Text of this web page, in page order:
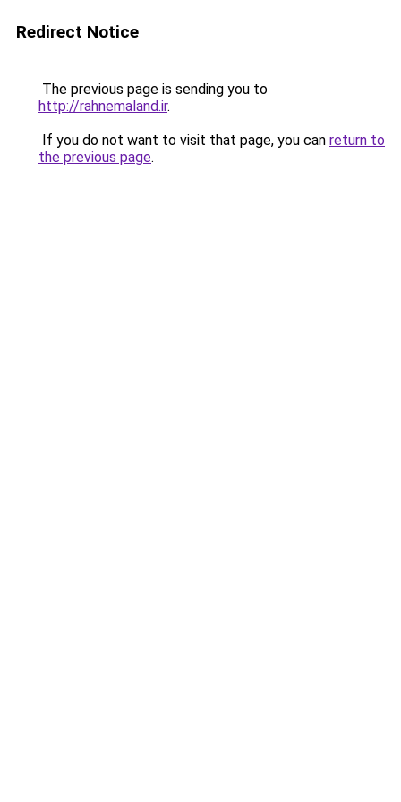
Redirect Notice
The previous page is sending you to
http://rahnemaland.ir.
If you do not want to visit that page, you can return to
the previous page.